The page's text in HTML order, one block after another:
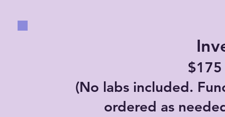
(No labs included.
ordered as